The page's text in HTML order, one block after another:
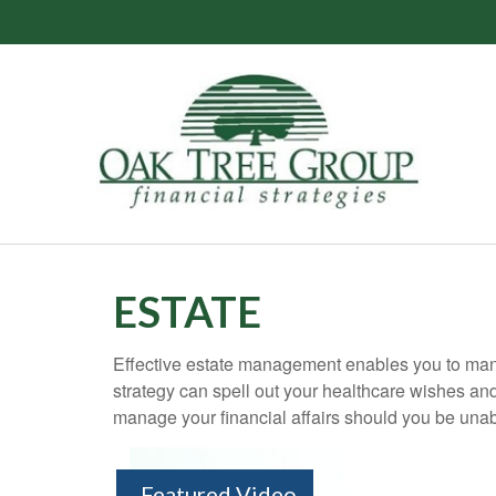
ESTATE
Effective estate management enables you to
strategy can spell out your healthcare wishes
manage your financial affairs should you be